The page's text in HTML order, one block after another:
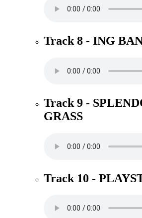
Track 8 - ING
Track 9 -
GRASS
Track 10 -